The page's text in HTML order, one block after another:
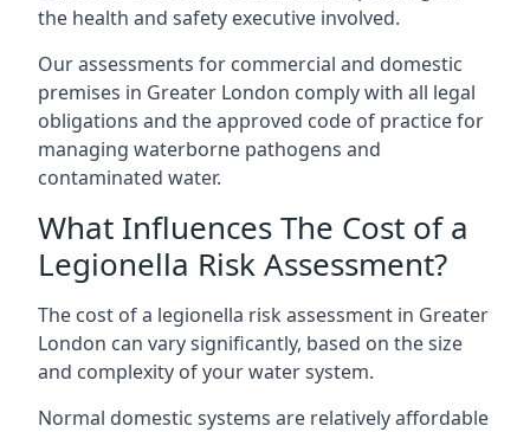
the health and safety executive involved.
Our assessments for commercial and domestic
premises in Greater London comply with all legal
obligations and the approved code of practice for
managing waterborne pathogens and
contaminated water.
What Influences The Cost of a
Legionella Risk Assessment?
The cost of a legionella risk assessment in Greater
London can vary significantly, based on the size
and complexity of your water system.
Normal domestic systems are relatively affordable